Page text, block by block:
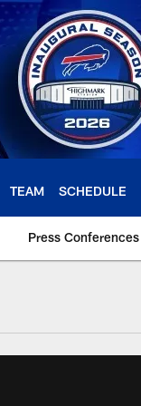
TEAM SCHEDULE
Press Conferences